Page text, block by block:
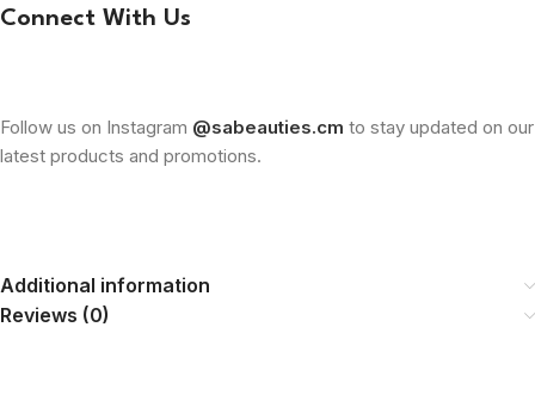
Connect With Us
Follow us on Instagram @sabeauties.cm to stay updated on our
latest products and promotions.
Additional information
Reviews (0)